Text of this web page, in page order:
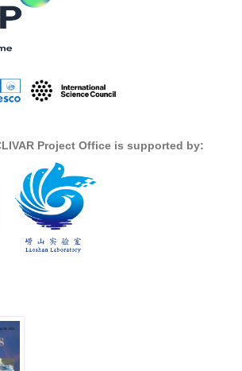
and Observations Panel (GSOP)
Panel (CDP)
Project Office is supported by: